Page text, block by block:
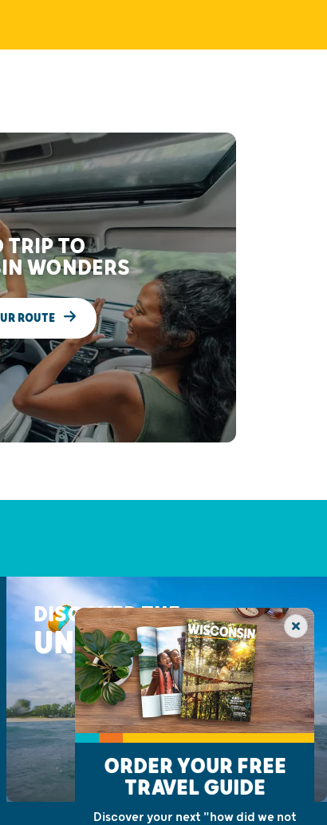
TRIP TO
WONDERS
ROUTE
DISCOVER THE
UNEXPECTED
ORDER YOUR FREE
TRAVEL GUIDE
Discover your next "how did we not